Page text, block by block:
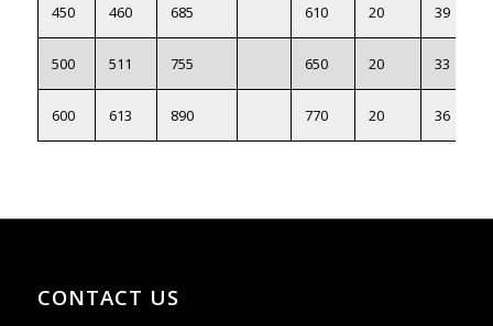
450 460 685 610 20 39
500 511 755 650 20 33
600 613 890 770 20 36
CONTACT US